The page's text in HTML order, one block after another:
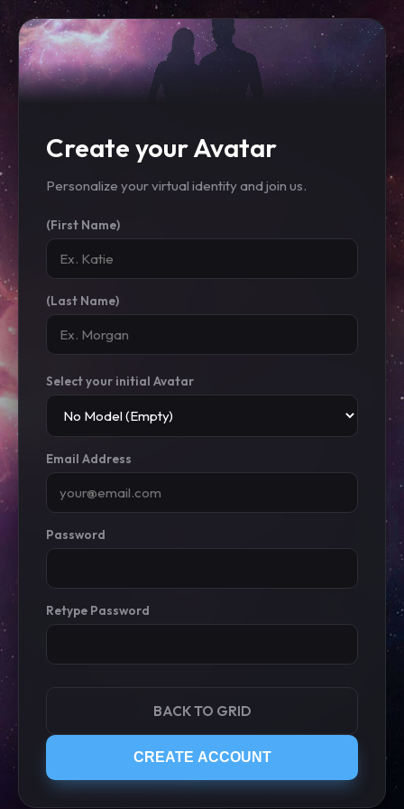
Create your Avatar
Personalize your virtual identity and join us.
(First Name)
(Last Name)
Select your initial Avatar
Email Address
Password
Retype Password
BACK TO GRID
CREATE ACCOUNT